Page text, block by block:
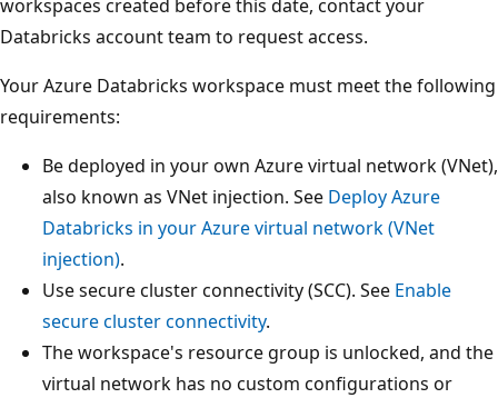
workspaces created before this date, contact your
Databricks account team to request access.
Your Azure Databricks workspace must meet the following
requirements:
Be deployed in your own Azure virtual network (VNet),
also known as VNet injection. See Deploy Azure
Databricks in your Azure virtual network (VNet
injection).
Use secure cluster connectivity (SCC). See Enable
secure cluster connectivity.
The workspace's resource group is unlocked, and the
virtual network has no custom configurations or